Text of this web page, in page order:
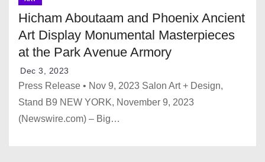
Hicham Aboutaam and Phoenix Ancient
Art Display Monumental Masterpieces
at the Park Avenue Armory
Dec 3, 2023
Press Release • Nov 9, 2023 Salon Art + Design,
Stand B9 NEW YORK, November 9, 2023
(Newswire.com) – Big…